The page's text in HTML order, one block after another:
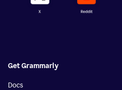
Get Grammarly
Docs